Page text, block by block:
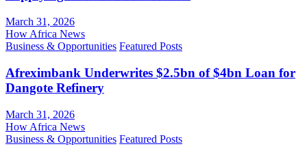
March 31, 2026
How Africa News
Business & Opportunities Featured Posts
Afreximbank Underwrites $2.5bn of $4bn Loan for
Dangote Refinery
March 31, 2026
How Africa News
Business & Opportunities Featured Posts